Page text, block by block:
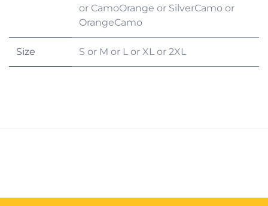
or CamoOrange or SilverCamo or
OrangeCamo
Size S or M or L or XL or 2XL